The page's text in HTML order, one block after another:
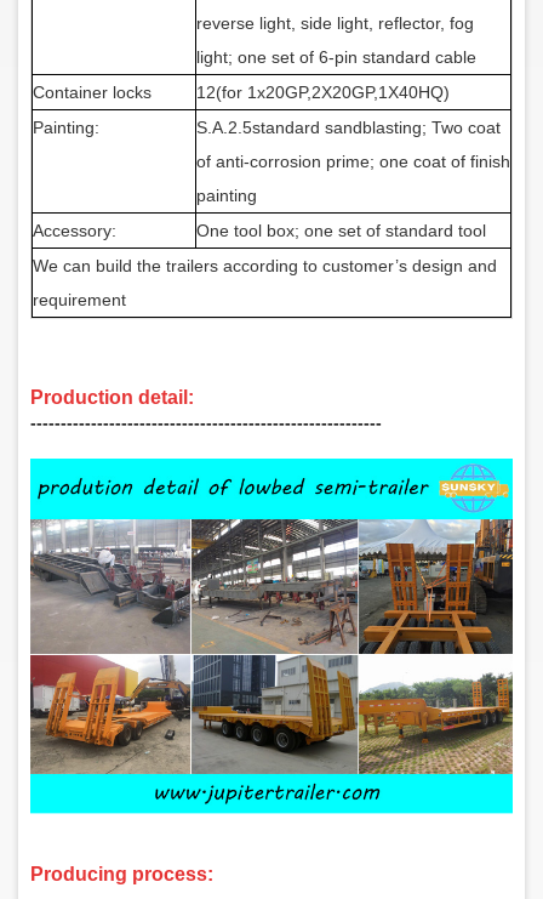
reverse light, side light, reflector, fog
light; one set of 6-pin standard cable
Container locks
12(for 1x20GP,2X20GP,1X40HQ)
Painting:
S.A.2.5standard sandblasting; Two coat
of anti-corrosion prime; one coat of finish
painting
Accessory:
One tool box; one set of standard tool
We can build the trailers according to customer’s design and
requirement
Production detail:
‑‑‑‑‑‑‑‑‑‑‑‑‑‑‑‑‑‑‑‑‑‑‑‑‑‑‑‑‑‑‑‑‑‑‑‑‑‑‑‑‑‑‑‑‑‑‑‑‑‑‑‑‑‑‑‑‑‑
Producing process: